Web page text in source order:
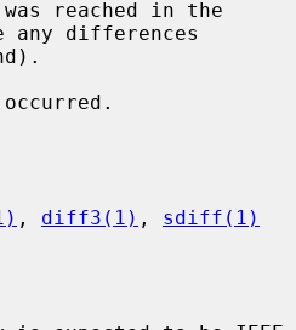
differences
, diff3(1) , sdiff(1)